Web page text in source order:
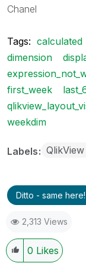
Chanel
Tags: calculated
dimension
first_week
weekdim
Labels
Ditto - same here!
2,313 Views
0 Likes